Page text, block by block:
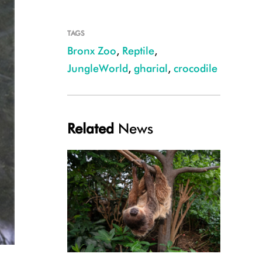
Julie Larsen Maher_6703_Indian Gharials_JUN_BZ_03 02 17.JPG
TAGS
Bronx Zoo, Reptile,
JungleWorld, gharial, crocodile
Related News